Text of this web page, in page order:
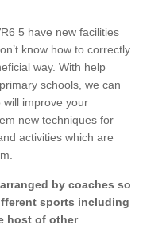
5 have new facilities
know how to correctly
way. With help
schools, we can
improve your
new techniques for
activities which are
by coaches so
sports including
host of other